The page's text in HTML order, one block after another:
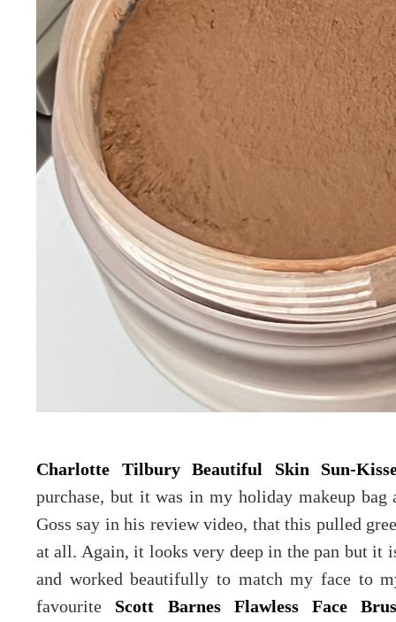
Charlotte Tilbury Beautiful Skin Sun-
purchase, but it was in my holiday makeup
Goss say in his review video, that this pulled
at all. Again, it looks very deep in the pan but it
and worked beautifully to match my face to
favourite Scott Barnes Flawless Face